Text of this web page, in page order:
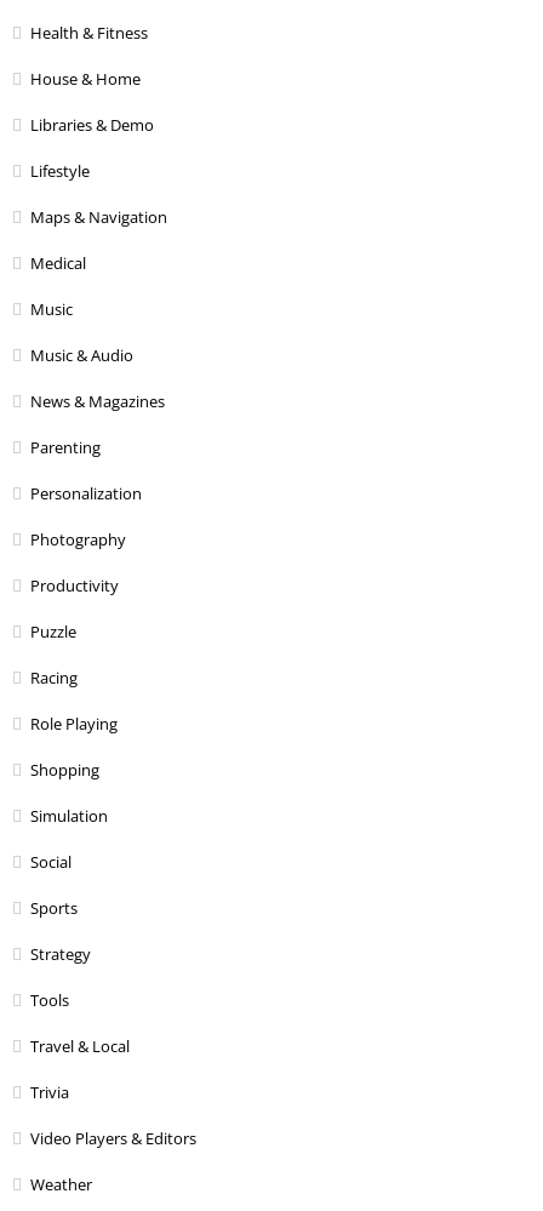
Health & Fitness
House & Home
Libraries & Demo
Lifestyle
Maps & Navigation
Medical
Music
Music & Audio
News & Magazines
Parenting
Personalization
Photography
Productivity
Puzzle
Racing
Role Playing
Shopping
Simulation
Social
Sports
Strategy
Tools
Travel & Local
Trivia
Video Players & Editors
Weather